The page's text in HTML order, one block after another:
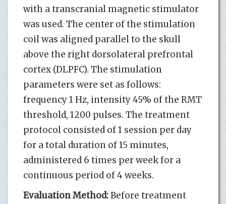
with a transcranial magnetic stimulator
was used. The center of the stimulation
coil was aligned parallel to the skull
above the right dorsolateral prefrontal
cortex (DLPFC). The stimulation
parameters were set as follows:
frequency 1 Hz, intensity 45% of the RMT
threshold, 1200 pulses. The treatment
protocol consisted of 1 session per day
for a total duration of 15 minutes,
administered 6 times per week for a
continuous period of 4 weeks.
Evaluation Method:Before treatment